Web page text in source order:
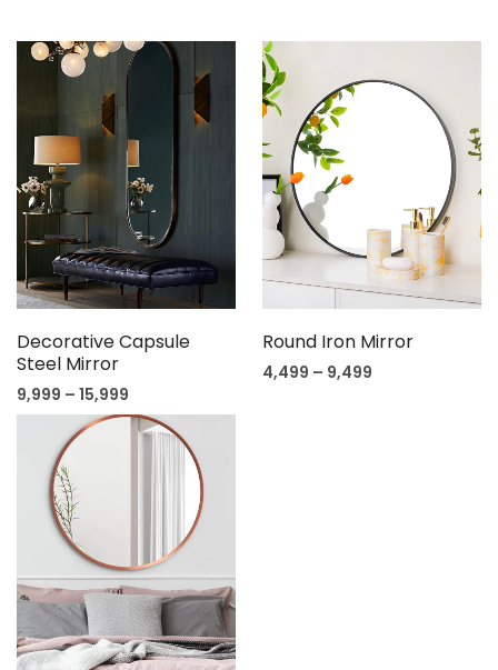
Decorative Capsule
Steel Mirror
9,999 – 15,999
Round Iron Mirror
4,499 – 9,499